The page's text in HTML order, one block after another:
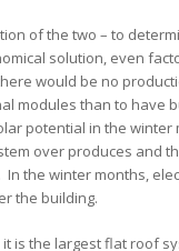
of the two – to
solution, even
would be no
modules than to have
potential in the winter
over produces and
In the winter months,
the building.
is the largest flat roof